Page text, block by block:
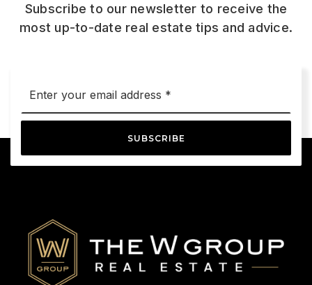
Subscribe to our newsletter to receive the
most up-to-date real estate tips and advice.
*
SUBSCRIBE